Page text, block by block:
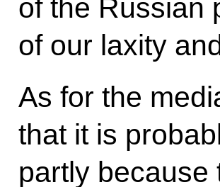
of the Russian
of our laxity
As for the
that it is
partly because